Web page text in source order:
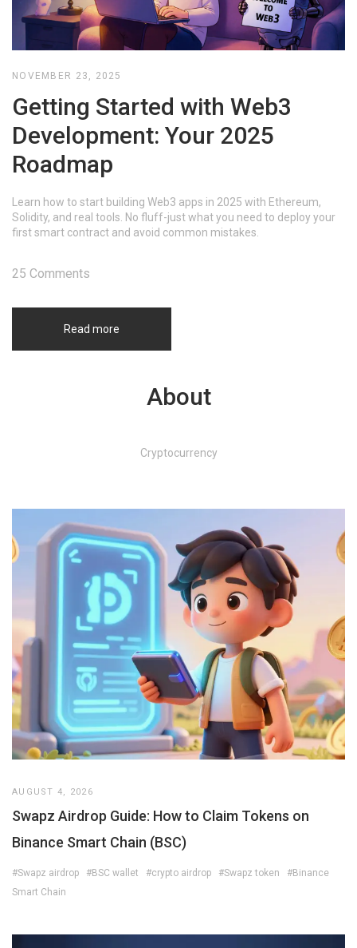
NOVEMBER 23, 2025
Getting Started with Web3
Development: Your 2025
Roadmap
Learn how to start building Web3 apps in 2025 with Ethereum,
Solidity, and real tools. No fluff-just what you need to deploy your
first smart contract and avoid common mistakes.
Read more
25 Comments
About
Cryptocurrency
AUGUST 4, 2026
Swapz Airdrop Guide: How to Claim Tokens on
Binance Smart Chain (BSC)
#Swapz airdrop #BSC wallet #crypto airdrop #Swapz token
#Binance
Smart Chain